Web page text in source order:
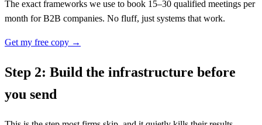
The exact frameworks we use to book 15–30 qualified meetings per
month for B2B companies. No fluff, just systems that work.
Get my free copy →
Step 2: Build the infrastructure before
you send